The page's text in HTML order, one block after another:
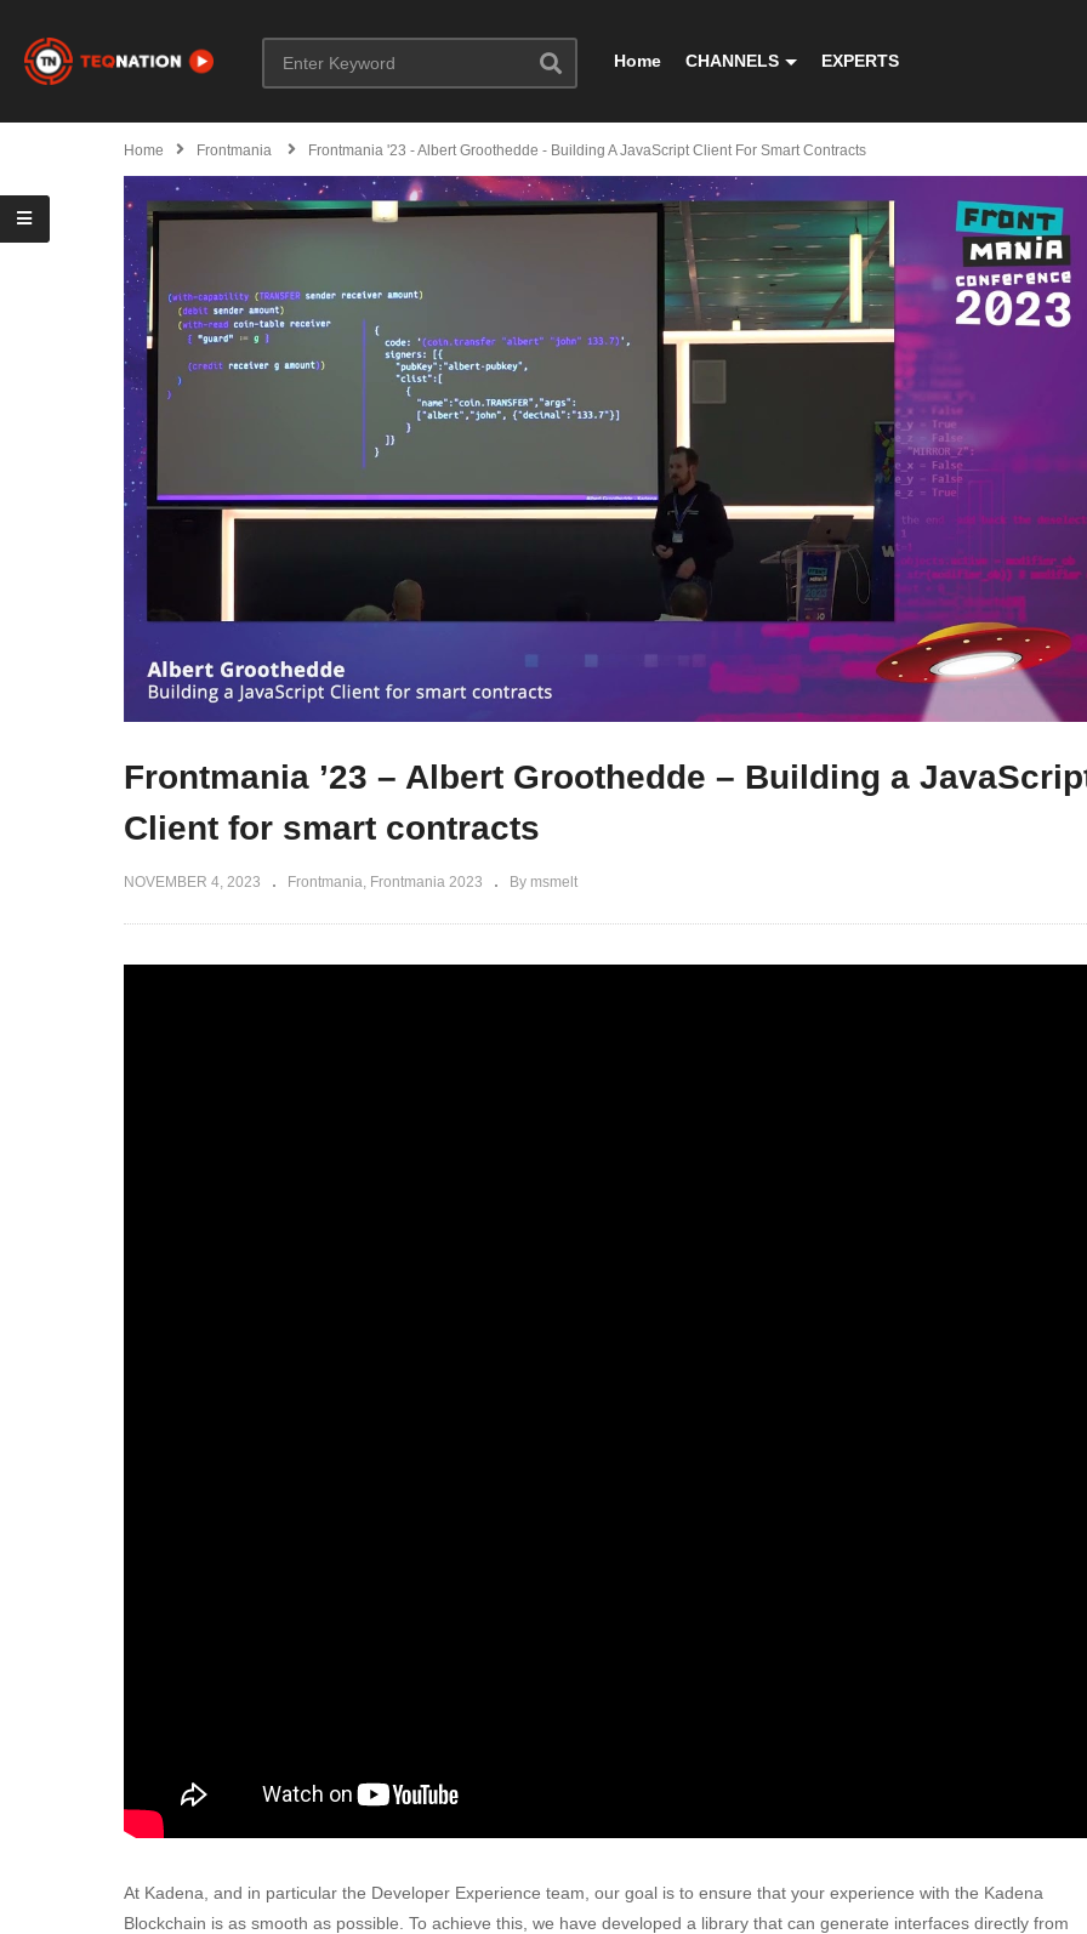
Home CHANNELS EXPERTS
Home Frontmania Frontmania '23 - Albert Groothedde - Building A JavaScript Client For Smart Contracts
Frontmania ’23 – Albert Groothedde – Building a
Client for smart contracts
NOVEMBER 4, 2023 Frontmania Frontmania 2023 By msmelt
At Kadena, and in particular the Developer Experience team, our goal is to ensure that your experience with the Kadena
Blockchain is as smooth as possible. To achieve this, we have developed a library that can generate interfaces directly from